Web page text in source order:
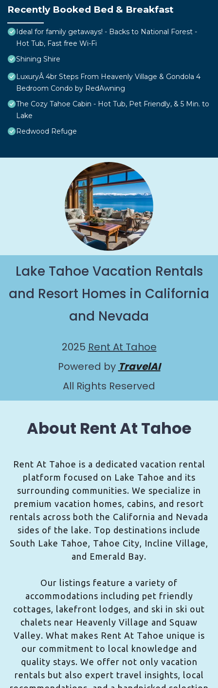
Recently Booked Bed & Breakfast
Ideal for family getaways! - Backs to National Forest -
Hot Tub, Fast free Wi-Fi
Shining Shire
LuxuryÂ 4br Steps From Heavenly Village & Gondola 4
Bedroom Condo by RedAwning
The Cozy Tahoe Cabin - Hot Tub, Pet Friendly, & 5 Min. to
Lake
Redwood Refuge
Lake Tahoe Vacation Rentals
and Resort Homes in California
and Nevada
2025 Rent At Tahoe
Powered by TravelAI
All Rights Reserved
About Rent At Tahoe
Rent At Tahoe is a dedicated vacation rental
platform focused on Lake Tahoe and its
surrounding communities. We specialize in
premium vacation homes, cabins, and resort
rentals across both the California and Nevada
sides of the lake. Top destinations include
South Lake Tahoe, Tahoe City, Incline Village,
and Emerald Bay.
Our listings feature a variety of
accommodations including pet friendly
cottages, lakefront lodges, and ski in ski out
chalets near Heavenly Village and Squaw
Valley. What makes Rent At Tahoe unique is
our commitment to local knowledge and
quality stays. We offer not only vacation
rentals but also expert travel insights, local